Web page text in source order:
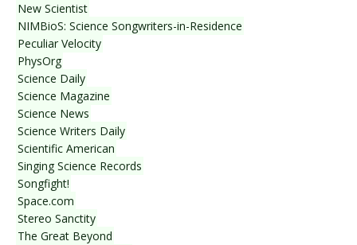
New Scientist
NIMBioS: Science Songwriters-in-Residence
Peculiar Velocity
PhysOrg
Science Daily
Science Magazine
Science News
Science Writers Daily
Scientific American
Singing Science Records
Songfight!
Space.com
Stereo Sanctity
The Great Beyond